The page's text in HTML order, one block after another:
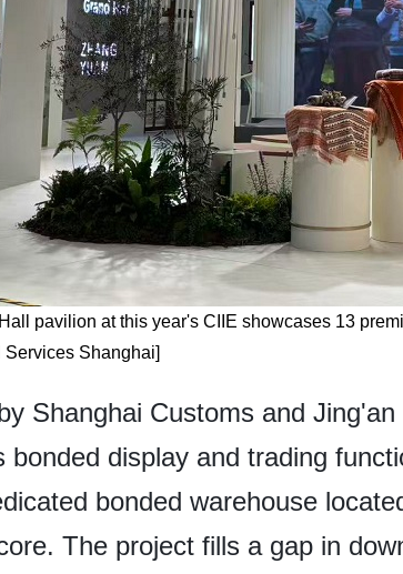
pavilion at this year's CIIE showcases 13
Services Shanghai]
Shanghai Customs and
bonded display and trading
bonded warehouse
The project fills a gap in